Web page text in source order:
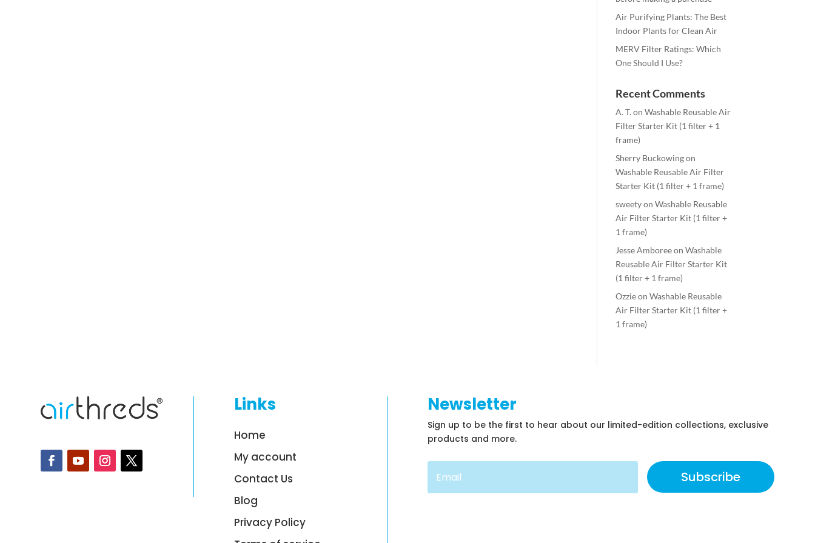
Air Purifying Plants: The Best
Indoor Plants for Clean Air
MERV Filter Ratings: Which
One Should I Use?
Recent Comments
A. T. onWashable Reusable Air
Filter Starter Kit (1 filter + 1
frame)
Sherry Buckowingon
Washable Reusable Air Filter
Starter Kit (1 filter + 1 frame)
sweetyonWashable Reusable
Air Filter Starter Kit (1 filter +
1 frame)
Jesse AmboreeonWashable
Reusable Air Filter Starter Kit
(1 filter + 1 frame)
OzzieonWashable Reusable
Air Filter Starter Kit (1 filter +
1 frame)
Links
Home
My account
Contact Us
Blog
Privacy Policy
Newsletter
Sign up to be the first to hear about our limited-edition collections, exclusive
products and more.
Subscribe